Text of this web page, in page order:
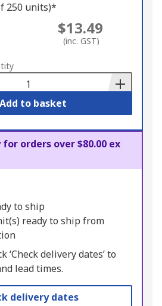
250 units)*
$13.49
(inc. GST)
Add to basket
for orders over $80.00 ex
to ship
ready to ship from
‘Check delivery dates’ to
lead times.
delivery dates